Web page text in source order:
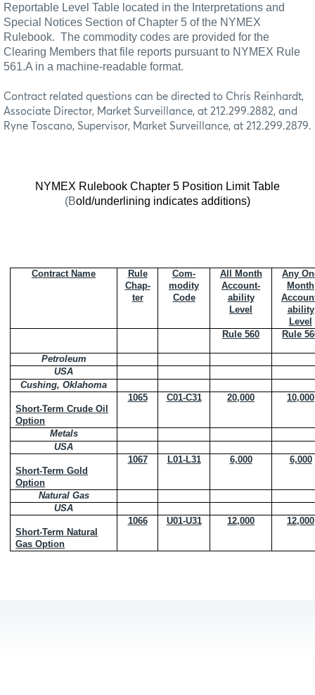
Reportable Level Table located in the Interpretations and
Special Notices Section of Chapter 5 of the NYMEX
Rulebook. The commodity codes are provided for the
Clearing Members that file reports pursuant to NYMEX Rule
561.A in a machine-readable format.
Contract related questions can be directed to Chris Reinhardt,
Associate Director, Market Surveillance, at 212.299.2882, and
Ryne Toscano, Supervisor, Market Surveillance, at 212.299.2879.
NYMEX Rulebook Chapter 5 Position Limit Table
(Bold/underlining indicates additions)
Contract Name
Rule
Chap-
ter
Com-
modity
Code
All Month
Account-
ability
Level
Any
Month
ability
Level
Rule 560
Rule
Petroleum
USA
Cushing, Oklahoma
Short-Term Crude Oil
Option
1065 C01-C31 20,000 10,000
Metals
USA
Short-Term Gold
Option
1067 L01-L31 6,000 6,000
Natural Gas
USA
Short-Term Natural
Gas Option
1066 U01-U31 12,000 12,000